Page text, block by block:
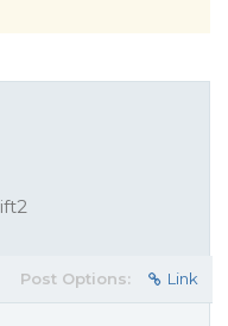
Post Options: Link